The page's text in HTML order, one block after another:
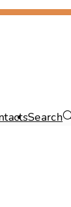
Search